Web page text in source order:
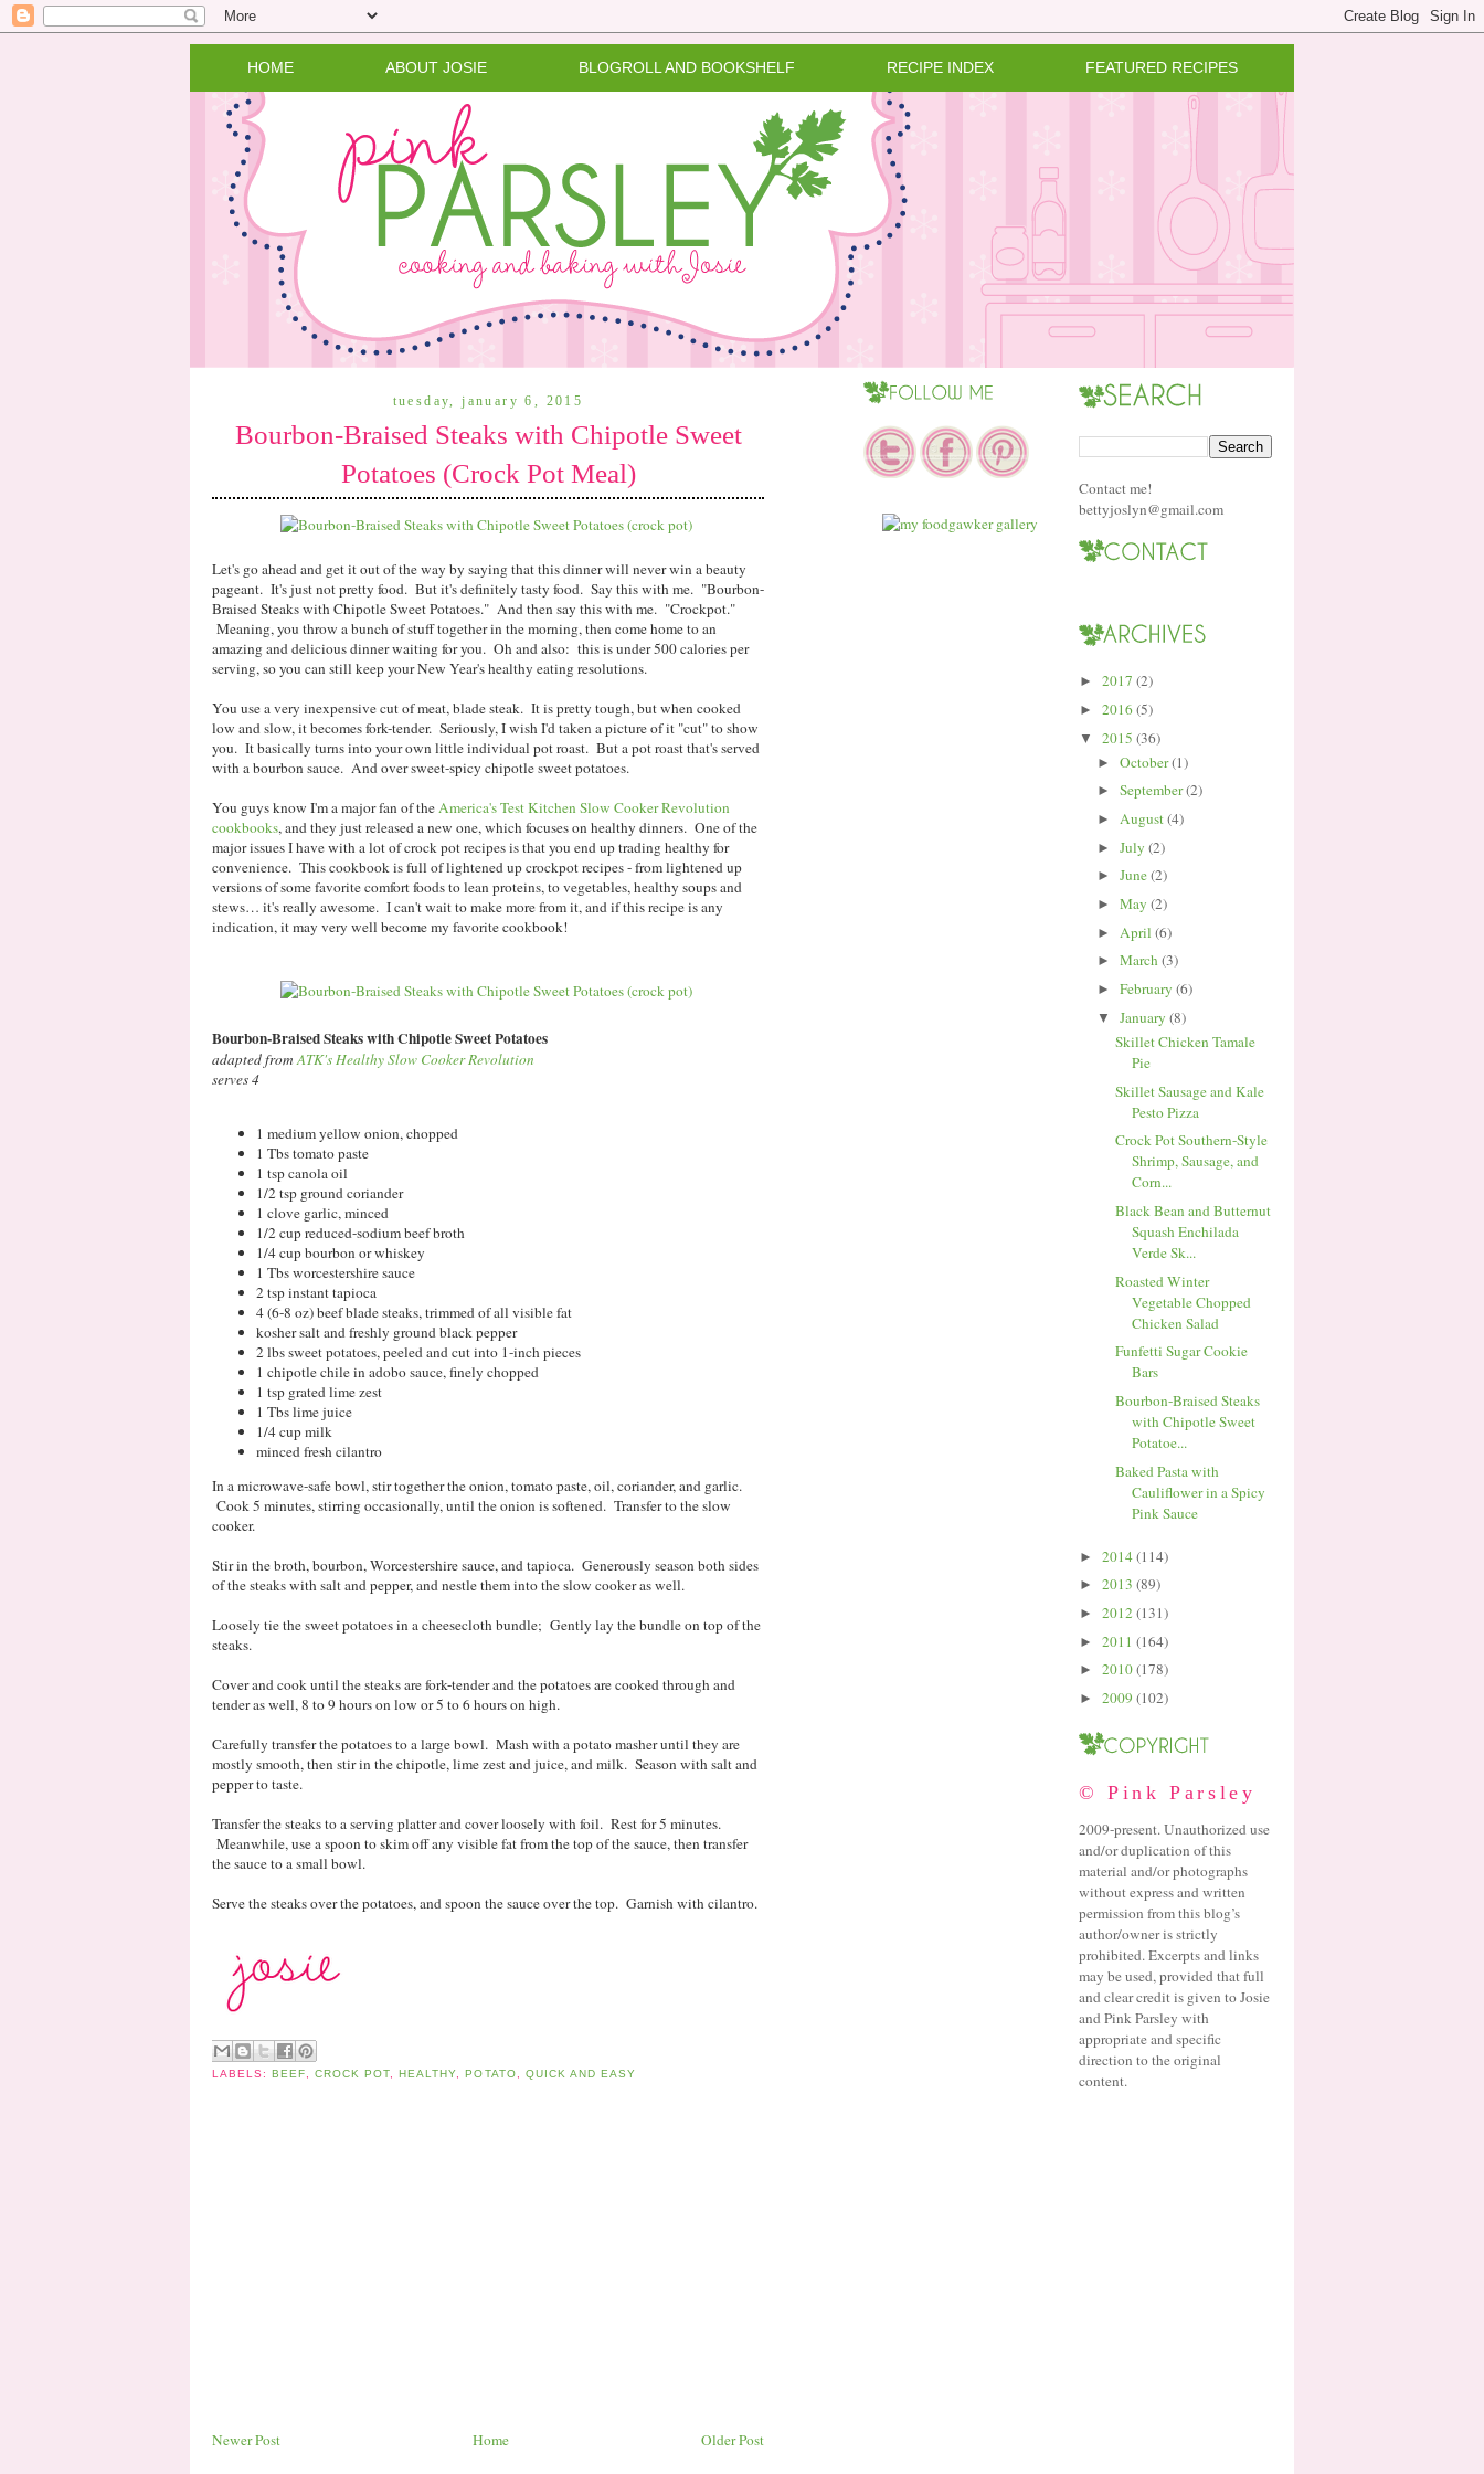
HOME ABOUT JOSIE BLOGROLL AND BOOKSHELF RECIPE INDEX FEATURED RECIPES
tuesday, january 6, 2015
Bourbon-Braised Steaks with Chipotle Sweet
Potatoes (Crock Pot Meal)
Let's go ahead and get it out of the way by saying that this dinner will never win a beauty
pageant. It's just not pretty food. But it's definitely tasty food. Say this with me. "Bourbon-
Braised Steaks with Chipotle Sweet Potatoes." And then say this with me. "Crockpot."
Meaning, you throw a bunch of stuff together in the morning, then come home to an
amazing and delicious dinner waiting for you. Oh and also: this is under 500 calories per
serving, so you can still keep your New Year's healthy eating resolutions.
You use a very inexpensive cut of meat, blade steak. It is pretty tough, but when cooked
low and slow, it becomes fork-tender. Seriously, I wish I'd taken a picture of it "cut" to show
you. It basically turns into your own little individual pot roast. But a pot roast that's served
with a bourbon sauce. And over sweet-spicy chipotle sweet potatoes.
You guys know I'm a major fan of theAmerica's Test Kitchen Slow Cooker Revolution
cookbooks, and they just released a new one, which focuses on healthy dinners. One of the
major issues I have with a lot of crock pot recipes is that you end up trading healthy for
convenience. This cookbook is full of lightened up crockpot recipes - from lightened up
versions of some favorite comfort foods to lean proteins, to vegetables, healthy soups and
stews… it's really awesome. I can't wait to make more from it, and if this recipe is any
indication, it may very well become my favorite cookbook!
Bourbon-Braised Steaks with Chipotle Sweet Potatoes
adapted fromATK's Healthy Slow Cooker Revolution
serves 4
1 medium yellow onion, chopped
1 Tbs tomato paste
1 tsp canola oil
1/2 tsp ground coriander
1 clove garlic, minced
1/2 cup reduced-sodium beef broth
1/4 cup bourbon or whiskey
1 Tbs worcestershire sauce
2 tsp instant tapioca
4 (6-8 oz) beef blade steaks, trimmed of all visible fat
kosher salt and freshly ground black pepper
2 lbs sweet potatoes, peeled and cut into 1-inch pieces
1 chipotle chile in adobo sauce, finely chopped
1 tsp grated lime zest
1 Tbs lime juice
1/4 cup milk
minced fresh cilantro
In a microwave-safe bowl, stir together the onion, tomato paste, oil, coriander, and garlic.
Cook 5 minutes, stirring occasionally, until the onion is softened. Transfer to the slow
cooker.
Stir in the broth, bourbon, Worcestershire sauce, and tapioca. Generously season both sides
of the steaks with salt and pepper, and nestle them into the slow cooker as well.
Loosely tie the sweet potatoes in a cheesecloth bundle; Gently lay the bundle on top of the
steaks.
Cover and cook until the steaks are fork-tender and the potatoes are cooked through and
tender as well, 8 to 9 hours on low or 5 to 6 hours on high.
Carefully transfer the potatoes to a large bowl. Mash with a potato masher until they are
mostly smooth, then stir in the chipotle, lime zest and juice, and milk. Season with salt and
pepper to taste.
Transfer the steaks to a serving platter and cover loosely with foil. Rest for 5 minutes.
Meanwhile, use a spoon to skim off any visible fat from the top of the sauce, then transfer
the sauce to a small bowl.
Serve the steaks over the potatoes, and spoon the sauce over the top. Garnish with cilantro.
LABELS:BEEF, CROCK POT,HEALTHY,POTATO, QUICK AND EASY
Newer Post Older Post
Home
Contact me!
bettyjoslyn@gmail.com
► 2017 (2)
► 2016(5)
▼ 2015 (36)
► October(1)
► September(2)
► August(4)
► July (2)
► June(2)
► May (2)
► April (6)
► March(3)
► February (6)
▼ January (8)
Skillet Chicken Tamale
Pie
Skillet Sausage and Kale
Pesto Pizza
Crock Pot Southern-Style
Shrimp, Sausage, and
Corn...
Black Bean and Butternut
Squash Enchilada
Verde Sk...
Roasted Winter
Vegetable Chopped
Chicken Salad
Funfetti Sugar Cookie
Bars
Bourbon-Braised Steaks
with Chipotle Sweet
Potatoe...
Baked Pasta with
Cauliflower in a Spicy
Pink Sauce
► 2014(114)
► 2013 (89)
► 2012(131)
► 2011 (164)
► 2010(178)
► 2009 (102)
© Pink Parsley
2009-present. Unauthorized use
and/or duplication of this
material and/or photographs
without express and written
permission from this blog’s
author/owner is strictly
prohibited. Excerpts and links
may be used, provided that full
and clear credit is given to Josie
and Pink Parsley with
appropriate and specific
direction to the original
content.